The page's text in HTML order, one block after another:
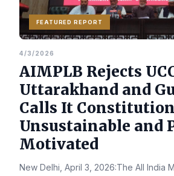
FEATURED REPORT
4/3/2026
AIMPLB Rejects
Uttarakhand and
Calls It
Unsustainable and
Motivated
New Delhi, April 3, 2026:The All India